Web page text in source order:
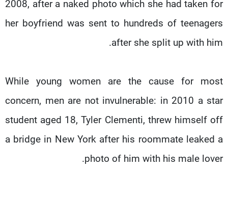
2008, after a naked photo which she had taken for
her boyfriend was sent to hundreds of teenagers
after she split up with him.
While young women are the cause for most
concern, men are not invulnerable: in 2010 a star
student aged 18, Tyler Clementi, threw himself off
a bridge in New York after his roommate leaked a
photo of him with his male lover.